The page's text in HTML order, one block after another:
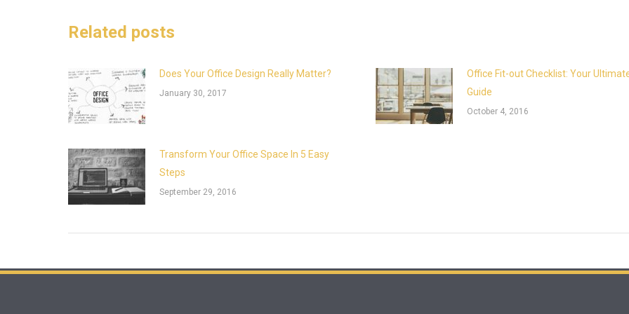
Related posts
Does Your Office Design Really Matter?
January 30, 2017
Office Fit-out Checklist: Your
Guide
October 4, 2016
Transform Your Office Space In 5 Easy
Steps
September 29, 2016